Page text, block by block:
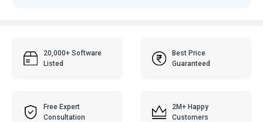
20,000+ Software
Listed
Best Price
Guaranteed
Free Expert
Consultation
2M+ Happy
Customers